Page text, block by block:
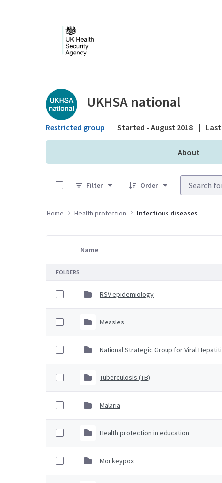
Public library -
UKHSA national
Restricted group | Started - August 2018 |
About
Filter
Order
Home Health protection Infectious diseases
Item Selection
Name
FOLDERS
RSV epidemiology
Measles
National Strategic Group for Viral
Tuberculosis (TB)
Malaria
Health protection in education
Monkeypox